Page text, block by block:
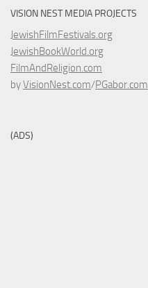
VISION NEST MEDIA PROJECTS
JewishFilmFestivals.org
JewishBookWorld.org
FilmAndReligion.com
byVisionNest.com/PGabor.com
(ADS)